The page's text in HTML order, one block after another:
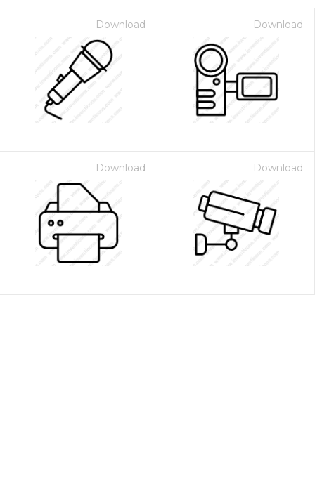
Download Download
Download Download